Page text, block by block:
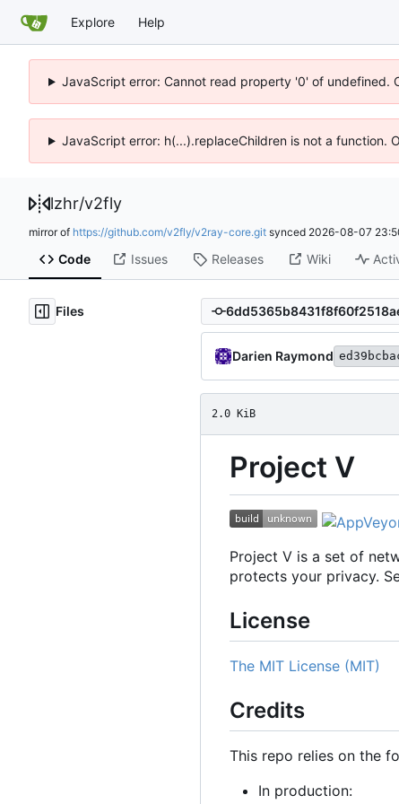
Explore Help
JavaScript error: Cannot read property '0' of undefined.
JavaScript error: h(...).replaceChildren is not a function.
lzhr/v2fly
mirror of https://github.com/v2fly/v2ray-core.git synced 2026-08-07
Code Issues Releases Wiki
Files
Darien Raymond
2.0 KiB
Project V
Project V is a set of
protects your privacy.
License
The MIT License (MIT)
Credits
This repo relies on the
In production: